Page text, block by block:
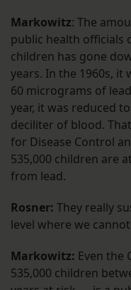
Markowitz: The
public health officials
children has gone
years. In the 1960s, it
60 micrograms of
year, it was reduced
deciliter of blood.
for Disease Control
535,000 children are
from lead.
Rosner: They really
level where we
Markowitz: Even the
535,000 children